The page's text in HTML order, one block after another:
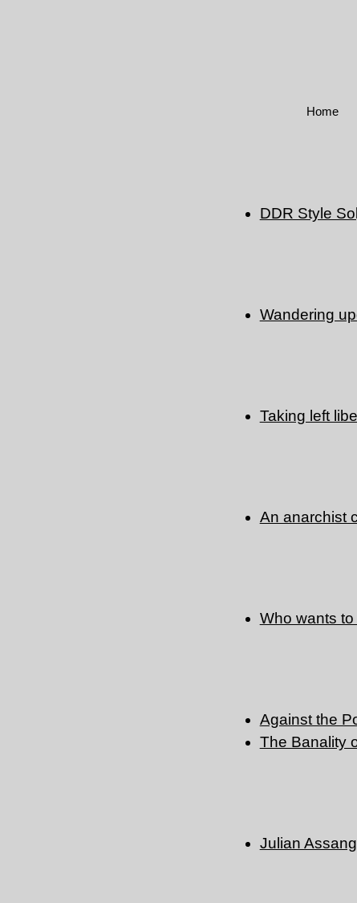
Home
DDR Style
Wandering
Taking left
An anarchist
Who wants
Against the
The Banality
Julian